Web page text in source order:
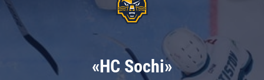
«HC Sochi»